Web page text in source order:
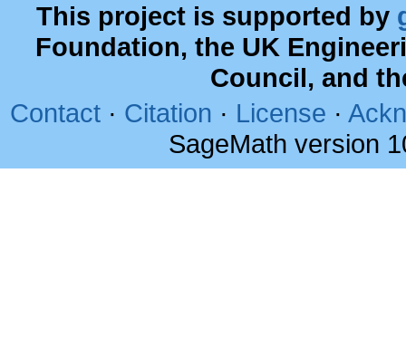
This project is supported by
Foundation, the UK
Council, and
Contact · Citation · License ·
SageMath version